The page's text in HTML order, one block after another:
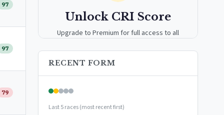
97
97
79
Unlock CRI Score
Upgrade to Premium for full access to all
RECENT FORM
Last 5 races (most recent first)